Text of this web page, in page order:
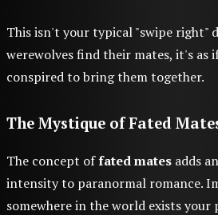
This isn't your typical "swipe right"
werewolves find their mates, it's as
conspired to bring them together.
The Mystique of Fated
The concept offated mates adds
intensity to paranormal romance.
somewhere in the world exists